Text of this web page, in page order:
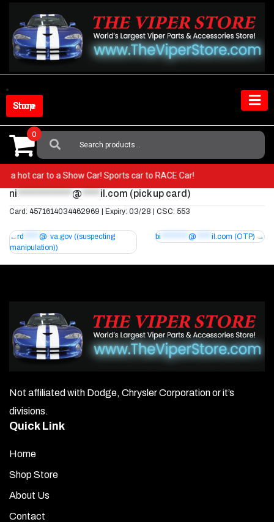
content
Shop Store
Search
For:
0
a hot car to a Show Car! Sports car to RACE Car!
ni *************** @ ***** il.com (pick up card)
Card: 4571614034462969 | Expiry: 03/28 | CSC: 553
Post
navigation
rd @ va.gov ((suspecting
manipulation))
bi @ il.com (OTP)
Not affiliated with Dodge, Chrysler Corporation or it’s
divisions.
Quick Link
Home
Shop Store
About Us
Contact